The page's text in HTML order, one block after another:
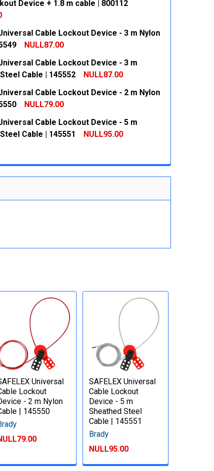
Device + 1.8 m cable | 800112
QUANTITY:
Cable Lockout Device - 3 m Nylon
NULL87.00
QUANTITY:
Cable Lockout Device - 3 m
Cable | 145552
NULL87.00
QUANTITY:
Cable Lockout Device - 2 m Nylon
NULL79.00
QUANTITY:
Cable Lockout Device - 5 m
Cable | 145551
NULL95.00
QUANTITY:
Universal
Lockout
- 2 m Nylon
| 145550
SAFELEX Universal
Cable Lockout
Device - 5 m
Sheathed Steel
Cable | 145551
Brady
NULL95.00